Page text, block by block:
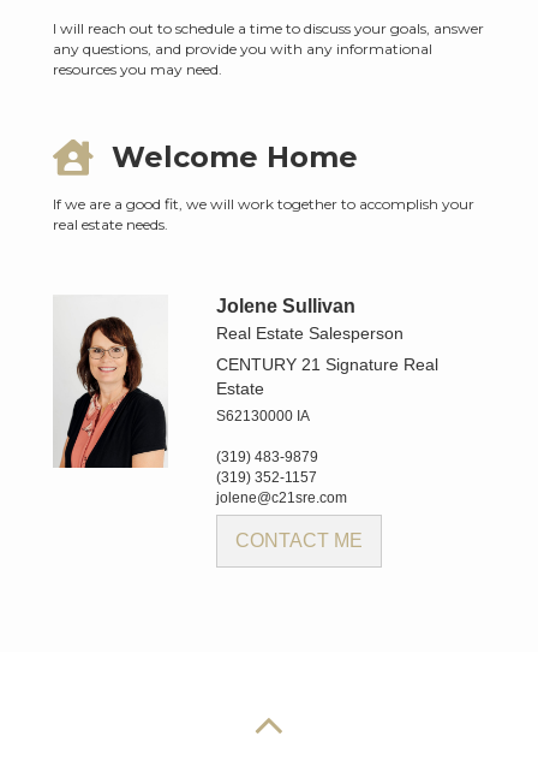
I will reach out to schedule a time to discuss your goals, answer
any questions, and provide you with any informational
resources you may need.
Welcome Home
If we are a good fit, we will work together to accomplish your
real estate needs.
Jolene Sullivan
Real Estate Salesperson
CENTURY 21 Signature Real
Estate
S62130000 IA
(319) 483-9879
(319) 352-1157
jolene@c21sre.com
CONTACT ME